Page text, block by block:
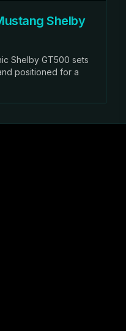
Shelby
Shelby GT500 sets
positioned for a